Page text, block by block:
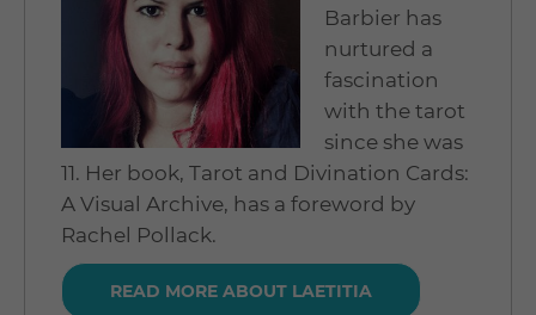
Barbier has
nurtured a
fascination
with the tarot
since she was
11. Her book, Tarot and Divination Cards:
A Visual Archive, has a foreword by
Rachel Pollack.
READ MORE ABOUT LAETITIA